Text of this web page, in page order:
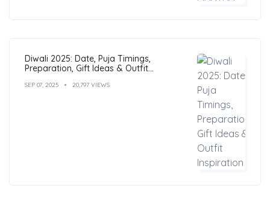
Diwali 2025: Date, Puja Timings,
Preparation, Gift Ideas & Outfit
SEP 07, 2025 20,797 VIEWS